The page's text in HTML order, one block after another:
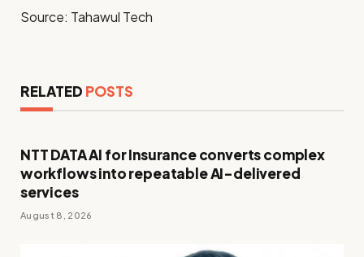
Source: Tahawul Tech
RELATED POSTS
NTT DATA AI for Insurance converts complex
workflows into repeatable AI-delivered
services
August 8, 2026